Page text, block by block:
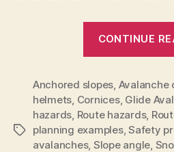
CONTINUE
Tags
Anchored slopes, Avalanche
helmets, Cornices, Glide
hazards, Route hazards,
planning examples,Safety
avalanches, Slope angle,